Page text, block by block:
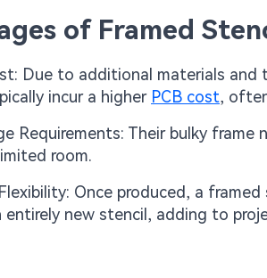
of Framed
Due to additional materials
incur a higher PCB cost,
Requirements: Their bulky
room.
Once produced, a
entirely new stencil, adding to